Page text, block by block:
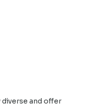
diverse and offer